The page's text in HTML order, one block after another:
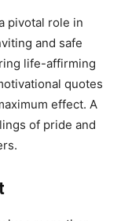
pivotal role in
and safe
life-affirming
quotes
effect. A
of pride and